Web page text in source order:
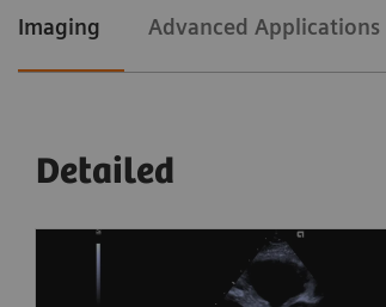
Imaging Advanced Applications
Detailed